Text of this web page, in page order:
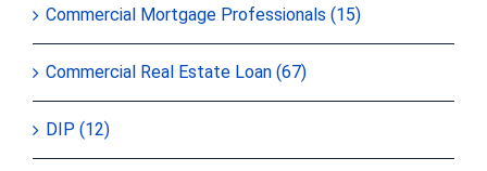
Commercial Mortgage Professionals (15)
Commercial Real Estate Loan (67)
DIP (12)